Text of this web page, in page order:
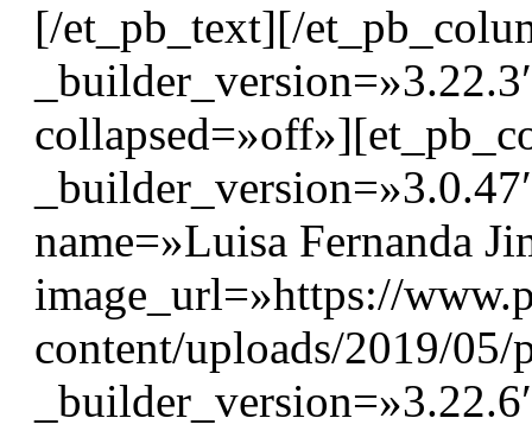
[/et_pb_text][/
name=»Luisa Fernanda
image_url=»https://
content/uploads/2019/